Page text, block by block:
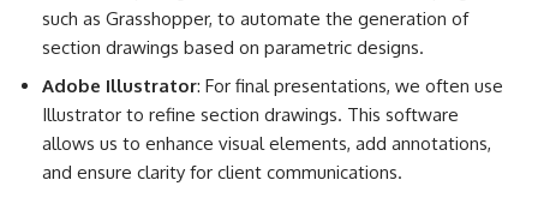
such as Grasshopper, to automate the generation of
section drawings based on parametric designs.
Adobe Illustrator: For final presentations, we often use
Illustrator to refine section drawings. This software
allows us to enhance visual elements, add annotations,
and ensure clarity for client communications.